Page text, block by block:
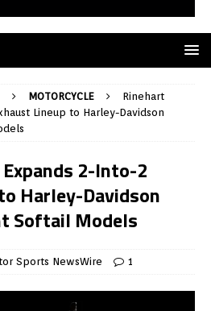
MOTORCYCLE
Rinehart
Lineup to Harley-Davidson
2-Into-2
Harley-Davidson
Softail Models
Sports NewsWire 1